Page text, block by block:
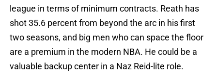
league in terms of minimum contracts. Reath has
shot 35.6 percent from beyond the arc in his first
two seasons, and big men who can space the floor
are a premium in the modern NBA. He could be a
valuable backup center in a Naz Reid-lite role.